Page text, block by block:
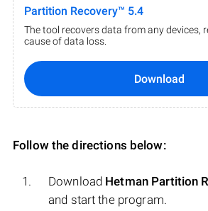
Partition Recovery™ 5.4
The tool recovers data from any devices,
cause of data loss.
Download
Follow the directions below:
Download Hetman Partition
and start the program.